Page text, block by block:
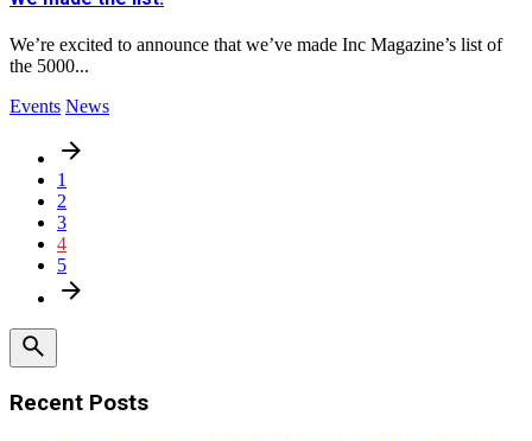
We’re excited to announce that we’ve made Inc Magazine’s list of
the 5000...
Events News
1
2
3
4
5
Recent Posts